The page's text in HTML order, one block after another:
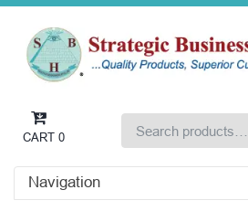
CART 0
Navigation